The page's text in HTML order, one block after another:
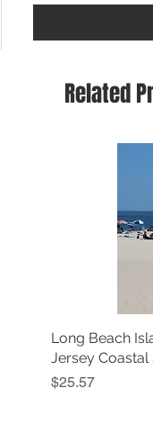
Related
Long Beach
Jersey Coastal
Price
$25.57